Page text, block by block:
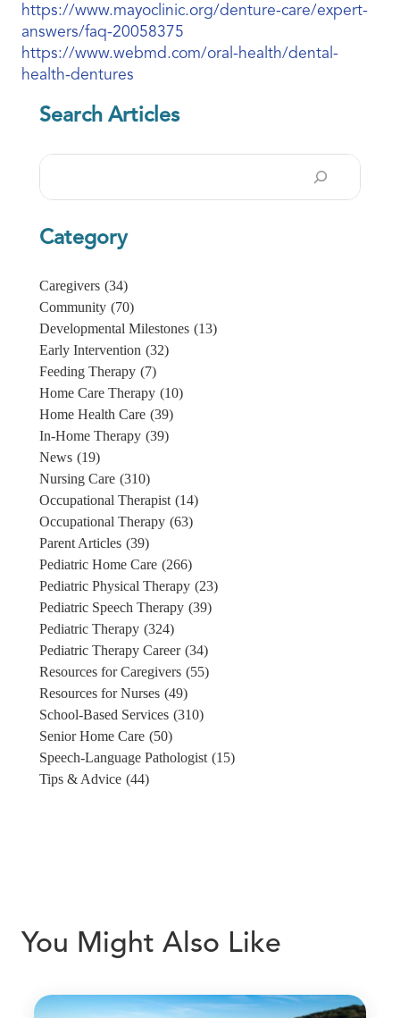
https://www.mayoclinic.org/denture-care/expert-
answers/faq-20058375
https://www.webmd.com/oral-health/dental-
health-dentures
Search Articles
Search
Category
Caregivers (34)
Community (70)
Developmental Milestones (13)
Early Intervention (32)
Feeding Therapy (7)
Home Care Therapy (10)
Home Health Care (39)
In-Home Therapy (39)
News (19)
Nursing Care (310)
Occupational Therapist (14)
Occupational Therapy (63)
Parent Articles (39)
Pediatric Home Care (266)
Pediatric Physical Therapy (23)
Pediatric Speech Therapy (39)
Pediatric Therapy (324)
Pediatric Therapy Career (34)
Resources for Caregivers (55)
Resources for Nurses (49)
School-Based Services (310)
Senior Home Care (50)
Speech-Language Pathologist (15)
Tips & Advice (44)
You Might Also Like